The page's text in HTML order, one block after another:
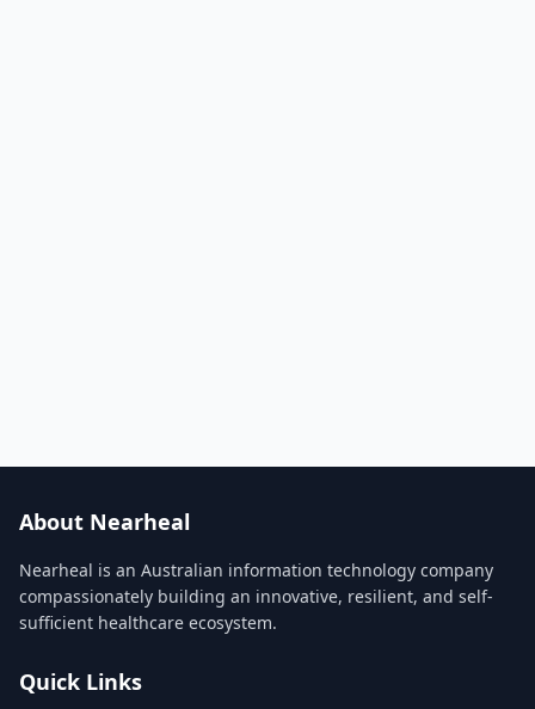
About Nearheal
Nearheal is an Australian information technology company
compassionately building an innovative, resilient, and self-
sufficient healthcare ecosystem.
Quick Links